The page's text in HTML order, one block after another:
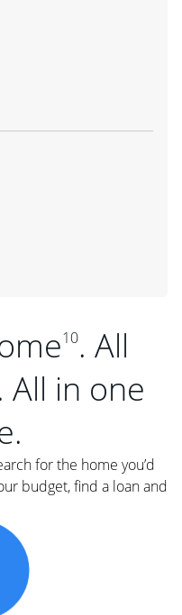
10. All
in one
for the home you’d
budget, find a loan and